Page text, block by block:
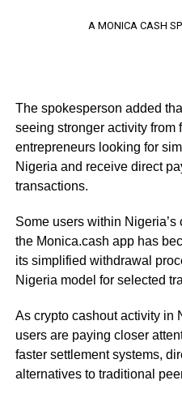
A MONICA CASH
The spokesperson added
seeing stronger activity from
entrepreneurs looking for
Nigeria and receive direct
transactions.
Some users within
the Monica.cash app has
its simplified withdrawal
Nigeria model for selected
As crypto cashout activity in
users are paying closer
faster settlement systems,
alternatives to traditional